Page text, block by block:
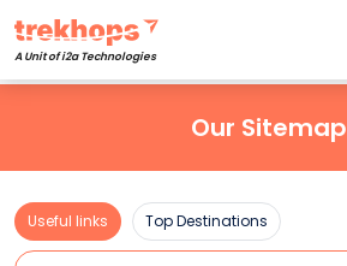
A Unit of i2a Technologies
Our Sitemap
Useful links Top Destinations